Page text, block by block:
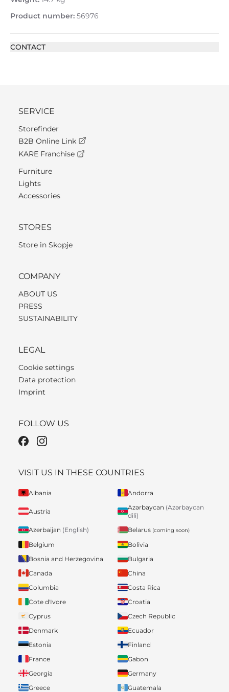
Product number: 56976
CONTACT
SERVICE
Storefinder
B2B Online Link
KARE Franchise
Furniture
Lights
Accessories
STORES
Store in Skopje
COMPANY
ABOUT US
PRESS
SUSTAINABILITY
LEGAL
Cookie settings
Data protection
Imprint
FOLLOW US
VISIT US IN THESE COUNTRIES
Albania Andorra
Austria
Azərbaycan (Azərbaycan
dili)
Azerbaijan (English) Belarus (coming soon)
Belgium
Bolivia
Bosnia and Herzegovina
Bulgaria
Canada
China
Columbia
Costa Rica
Cote d'Ivore
Croatia
Cyprus
Czech Republic
Denmark
Ecuador
Estonia
Finland
France
Gabon
Georgia
Germany
Greece
Guatemala